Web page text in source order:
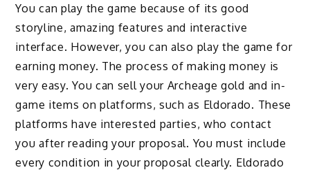
You can play the game because of its good
storyline, amazing features and interactive
interface. However, you can also play the game for
earning money. The process of making money is
very easy. You can sell your Archeage gold and in-
game items on platforms, such as Eldorado. These
platforms have interested parties, who contact
you after reading your proposal. You must include
every condition in your proposal clearly. Eldorado